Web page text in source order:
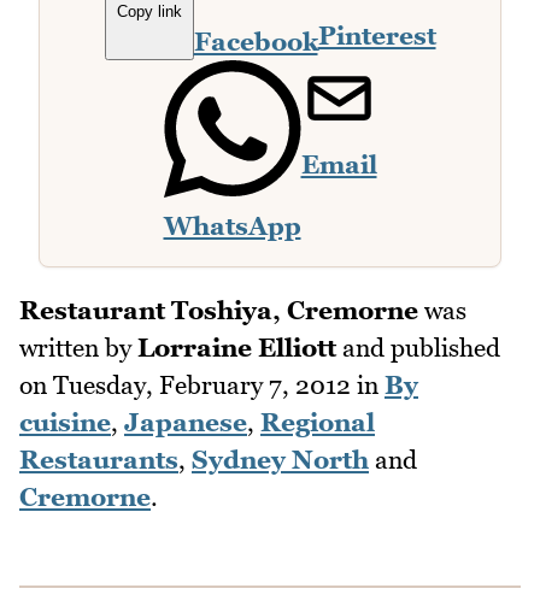
Copy link
FacebookPinterest
WhatsApp
Email
Restaurant Toshiya, Cremorne was
written byLorraine Elliottand published
on Tuesday, February 7, 2012 in By
cuisine, Japanese, Regional
Restaurants, Sydney North and
Cremorne.